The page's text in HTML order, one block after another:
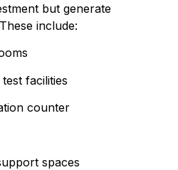
but generate
include:
facilities
counter
spaces